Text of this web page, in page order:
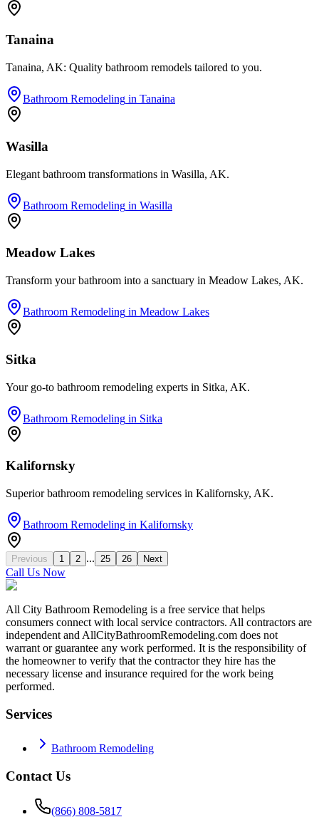
Tanaina
Tanaina, AK: Quality bathroom remodels tailored to you.
Bathroom Remodeling in Tanaina
Wasilla
Elegant bathroom transformations in Wasilla, AK.
Bathroom Remodeling in Wasilla
Meadow Lakes
Transform your bathroom into a sanctuary in Meadow Lakes, AK.
Bathroom Remodeling in Meadow Lakes
Sitka
Your go-to bathroom remodeling experts in Sitka, AK.
Bathroom Remodeling in Sitka
Kalifornsky
Superior bathroom remodeling services in Kalifornsky, AK.
Bathroom Remodeling in Kalifornsky
Previous 1 2 ... 25 26 Next
Call Us Now
All City Bathroom Remodeling is a free service that helps
consumers connect with local service contractors. All contractors are
independent and AllCityBathroomRemodeling.com does not
warrant or guarantee any work performed. It is the responsibility of
the homeowner to verify that the contractor they hire has the
necessary license and insurance required for the work being
performed.
Services
Bathroom Remodeling
Contact Us
(866) 808-5817